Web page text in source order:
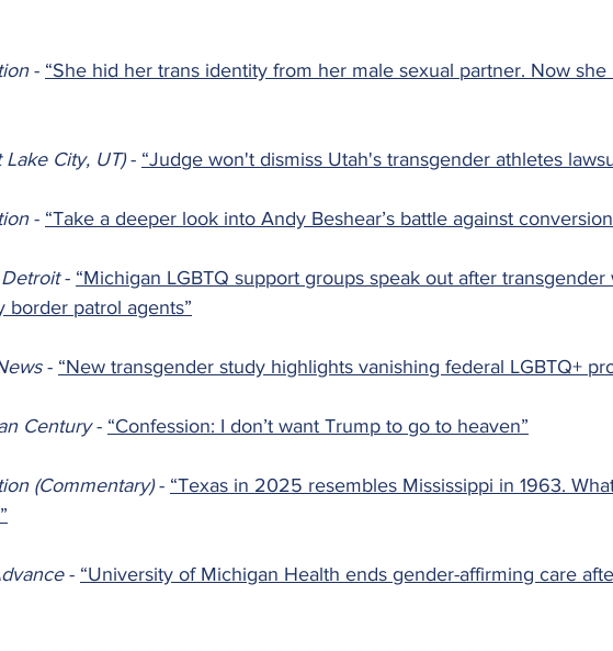
- “She hid her trans identity from her male sexual partner. Now
Lake City, UT) - “Judge won't dismiss Utah's transgender athletes
- “Take a deeper look into Andy Beshear’s battle against
Detroit - “Michigan LGBTQ support groups speak out after transgender
border patrol agents”
- “New transgender study highlights vanishing federal LGBTQ+
Century - “Confession: I don’t want Trump to go to heaven”
(Commentary) - “Texas in 2025 resembles Mississippi in 1963.
- “University of Michigan Health ends gender-affirming care